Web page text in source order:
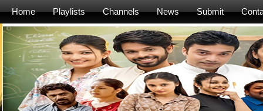
Home Playlists Channels News Submit